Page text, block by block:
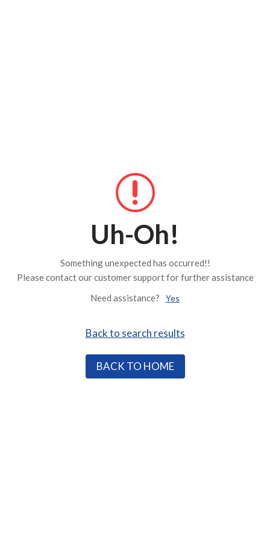
Uh-Oh!
Something unexpected has occurred!!
Please contact our customer support for further assistance
Need assistance?
Yes
Back to search results
BACK TO HOME